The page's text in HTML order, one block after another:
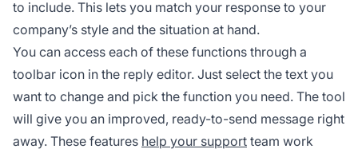
to include. This lets you match your response to your
company’s style and the situation at hand.
You can access each of these functions through a
toolbar icon in the reply editor. Just select the text you
want to change and pick the function you need. The tool
will give you an improved, ready-to-send message right
away. These features help your support team work